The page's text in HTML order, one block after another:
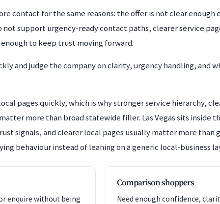
contact for the same reasons: the offer is not clear enough
not support urgency-ready contact paths, clearer service
to keep trust moving forward.
and judge the company on clarity, urgency handling, and
pages quickly, which is why stronger service hierarchy,
more than broad statewide filler. Las Vegas sits inside
signals, and clearer local pages usually matter more than
behaviour instead of leaning on a generic local-business
enquire without being
Comparison shoppers
Need enough confidence,